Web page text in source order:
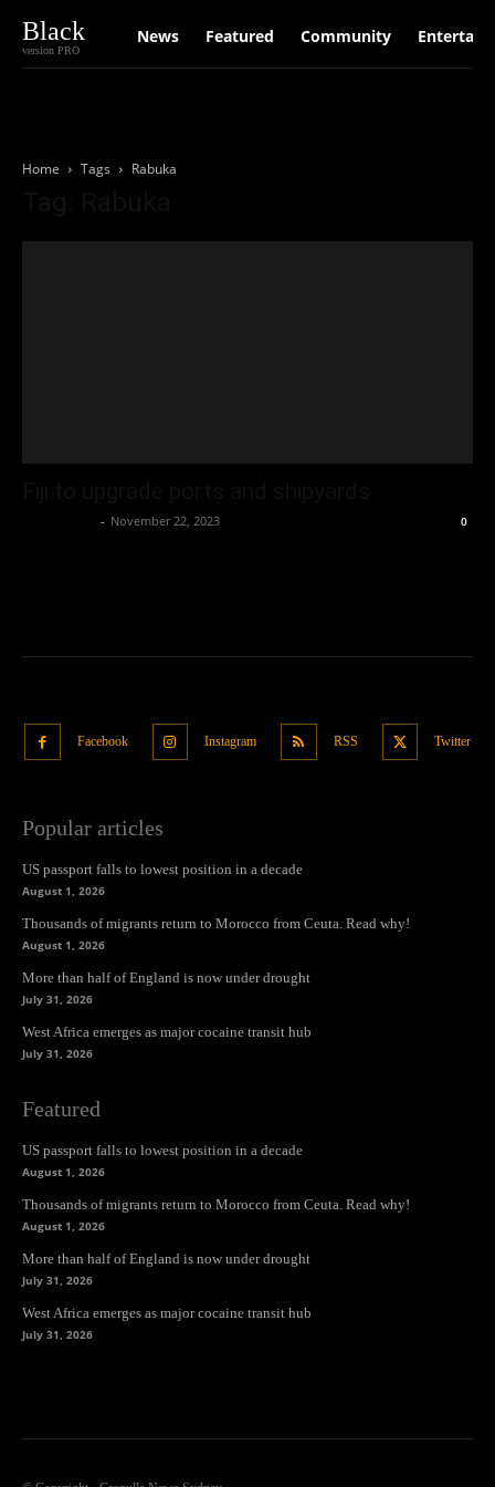
Black
version PRO
News Featured Community
Home Tags Rabuka
- November 22, 2023 0
Facebook Instagram RSS Twitter
Popular articles
US passport falls to lowest position in a decade
August 1, 2026
Thousands of migrants return to Morocco from Ceuta. Read why!
August 1, 2026
More than half of England is now under drought
July 31, 2026
West Africa emerges as major cocaine transit hub
July 31, 2026
Featured
US passport falls to lowest position in a decade
August 1, 2026
Thousands of migrants return to Morocco from Ceuta. Read why!
August 1, 2026
More than half of England is now under drought
July 31, 2026
West Africa emerges as major cocaine transit hub
July 31, 2026